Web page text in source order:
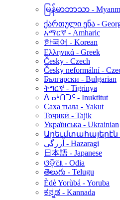
မြန်မာဘာသာ -
ქართული ენა -
አማርኛ - Amharic
한국어 - Korean
Ελληνικά - Greek
Česky - Czech
Česky neformální -
Български - Bulgarian
ትግርኛ - Tigrinya
ᐃᓄᒃᑎᑐᑦ - Inuktitut
Саха тыла - Yakut
Тоҷикӣ - Tajik
Українська - Ukrainian
Արեւմտահայերէն -
آزرگی - Hazaragi
日本語 - Japanese
ଓଡ଼ିଆ - Odia
తెలుగు - Telugu
Èdè Yorùbá - Yoruba
ಕನ್ನಡ - Kannada